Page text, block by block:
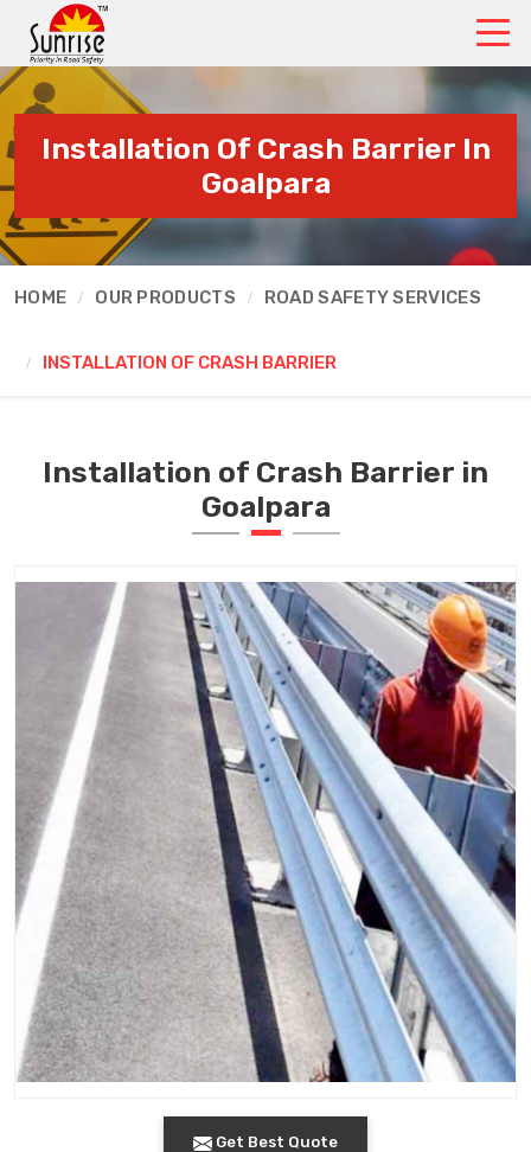
Installation Of Crash Barrier In
Goalpara
HOME OUR PRODUCTS ROAD SAFETY SERVICES
INSTALLATION OF CRASH BARRIER
Installation of Crash Barrier in
Goalpara
Get Best Quote